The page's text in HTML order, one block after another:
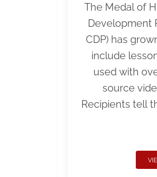
The Medal of
Development
CDP) has
include
used with
source
Recipients tell